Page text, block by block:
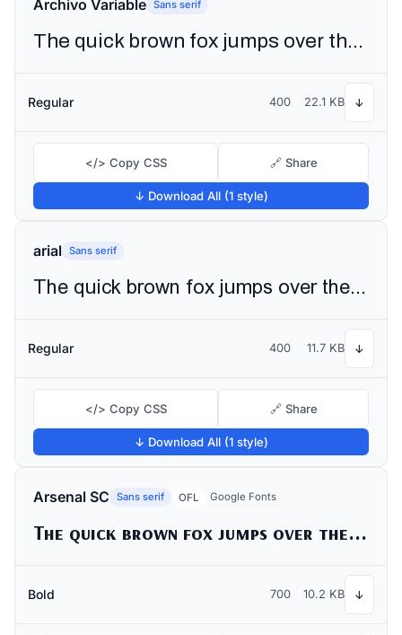
Archivo Variable Sans serif
The quick brown fox jumps over the lazy dog
Regular 400 22.1 KB ↓
</> Copy CSS 🔗 Share
↓ Download All (1 style)
arial Sans serif
The quick brown fox jumps over the lazy dog
Regular 400 11.7 KB ↓
</> Copy CSS 🔗 Share
↓ Download All (1 style)
Arsenal SC Sans serif OFL Google Fonts
The quick brown fox jumps over the lazy dog
Bold 700 10.2 KB ↓